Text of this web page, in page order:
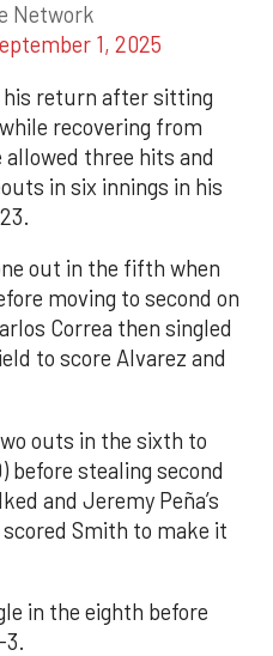
Network
1, 2025
his return after sitting
recovering from
three hits and
in six innings in his
out in the fifth when
moving to second on
Correa then singled
to score Alvarez and
outs in the sixth to
before stealing second
and Jeremy Peña’s
Smith to make it
in the eighth before
3.